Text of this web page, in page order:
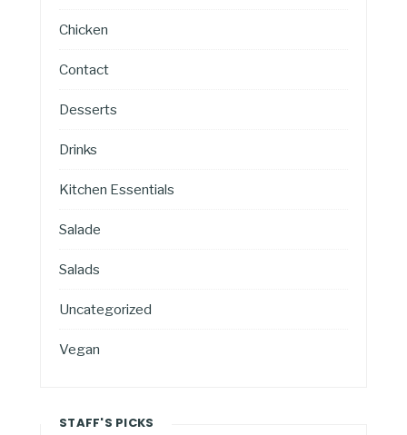
Chicken
Contact
Desserts
Drinks
Kitchen Essentials
Salade
Salads
Uncategorized
Vegan
STAFF'S PICKS